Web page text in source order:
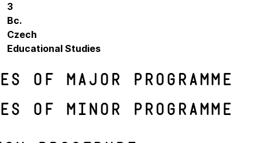
3
Bc.
Czech
Educational Studies
of major programme
of minor programme